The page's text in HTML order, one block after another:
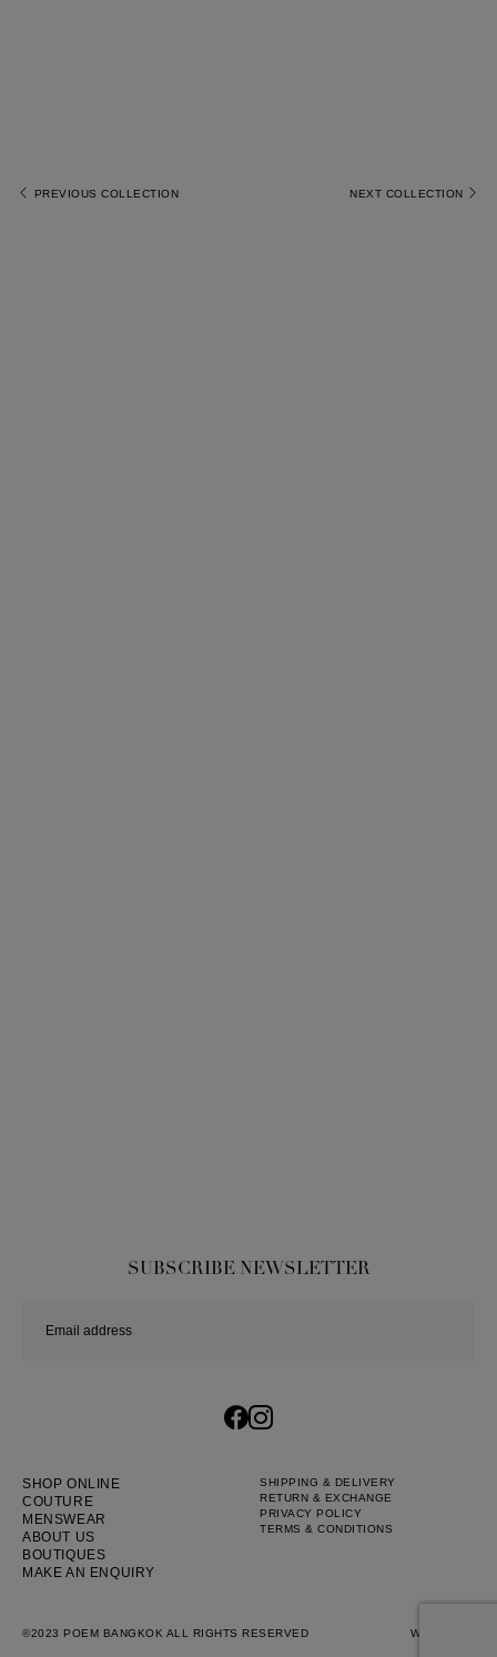
PREVIOUS COLLECTION NEXT COLLECTION
SUBSCRIBE NEWSLETTER
SHOP ONLINE
COUTURE
MENSWEAR
ABOUT US
BOUTIQUES
MAKE AN ENQUIRY
SHIPPING & DELIVERY
RETURN & EXCHANGE
PRIVACY POLICY
TERMS & CONDITIONS
©2023 POEM BANGKOK ALL RIGHTS RESERVED WEB BY